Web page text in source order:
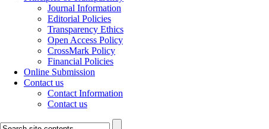
Journal Information
Editorial Policies
Transparency Ethics
Open Access Policy
CrossMark Policy
Financial Policies
Online Submission
Contact us
Contact Information
Contact us